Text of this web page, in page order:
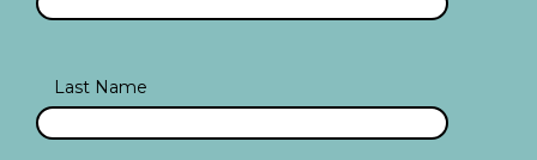
Last Name